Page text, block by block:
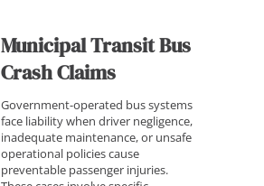
Municipal Transit Bus
Crash Claims
Government-operated bus systems
face liability when driver negligence,
inadequate maintenance, or unsafe
operational policies cause
preventable passenger injuries.